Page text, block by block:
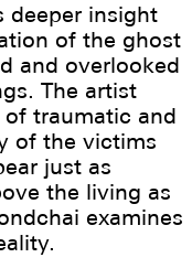
deeper insight
of the ghost
and overlooked
The artist
traumatic and
of the victims
just as
the living as
examines